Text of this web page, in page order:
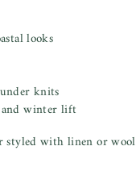
looks
knits
winter lift
styled with linen or